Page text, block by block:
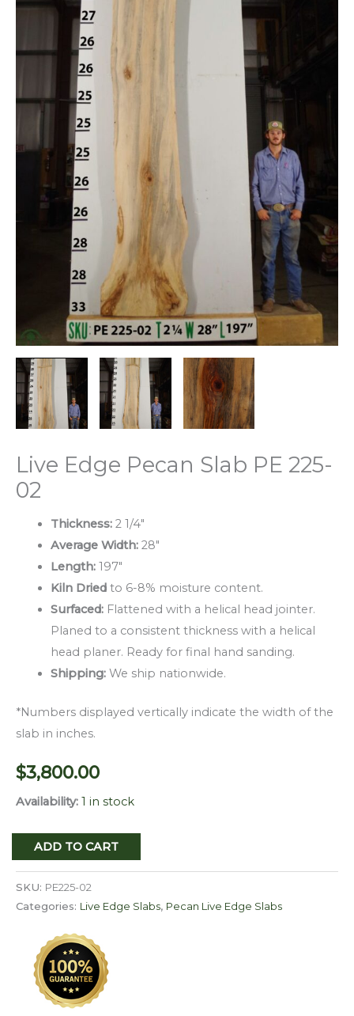
Live Edge Pecan Slab PE 225-
02
Thickness:2 1/4″
Average Width:28″
Length:197″
Kiln Driedto 6-8% moisture content.
Surfaced:Flattened with a helical head jointer.
Planed to a consistent thickness with a helical
head planer. Ready for final hand sanding.
Shipping:We ship nationwide.
*Numbers displayed vertically indicate the width of the
slab in inches.
$3,800.00
Availability: 1 in stock
Live
Edge
Pecan
Slab
quantity
ADD TO CART
SKU: PE225-02
Categories: Live Edge Slabs, Pecan Live Edge Slabs